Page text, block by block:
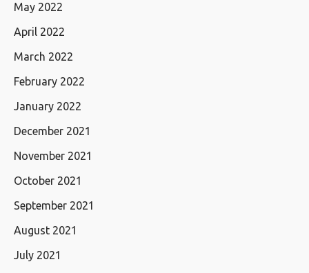
May 2022
April 2022
March 2022
February 2022
January 2022
December 2021
November 2021
October 2021
September 2021
August 2021
July 2021